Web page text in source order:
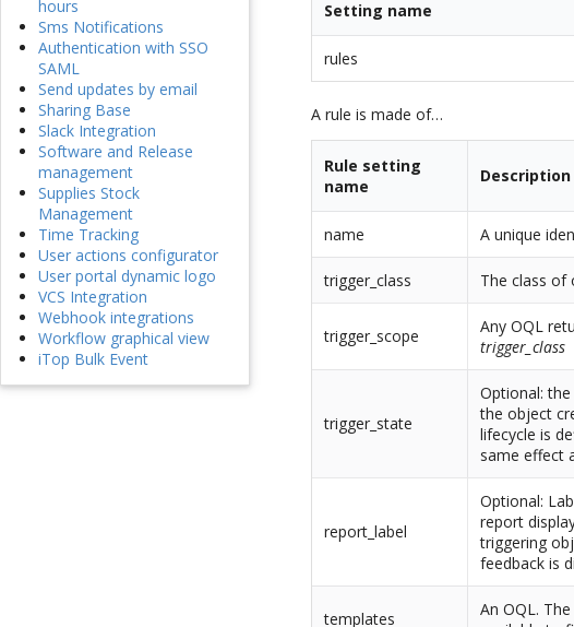
hours
Sms Notifications
Authentication with SSO
SAML
Send updates by email
Sharing Base
Slack Integration
Software and Release
management
Supplies Stock
Management
Time Tracking
User actions configurator
User portal dynamic logo
VCS Integration
Webhook integrations
Workflow graphical view
iTop Bulk Event
Setting name
rules
A rule is made of…
Rule setting
name
Description
name A unique
trigger_class The class of
trigger_scope
Any OQL
trigger_class
trigger_state
Optional:
the object
lifecycle is
same effect
report_label
Optional:
report
triggering
feedback is
templates
An OQL.